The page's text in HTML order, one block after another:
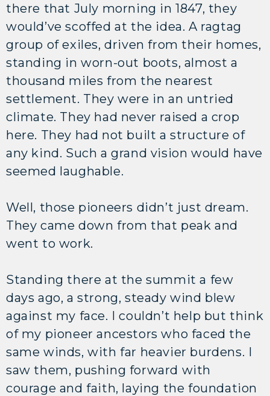
there that July morning in 1847, they
would’ve scoffed at the idea. A ragtag
group of exiles, driven from their homes,
standing in worn-out boots, almost a
thousand miles from the nearest
settlement. They were in an untried
climate. They had never raised a crop
here. They had not built a structure of
any kind. Such a grand vision would have
seemed laughable.
Well, those pioneers didn’t just dream.
They came down from that peak and
went to work.
Standing there at the summit a few
days ago, a strong, steady wind blew
against my face. I couldn’t help but think
of my pioneer ancestors who faced the
same winds, with far heavier burdens. I
saw them, pushing forward with
courage and faith, laying the foundation